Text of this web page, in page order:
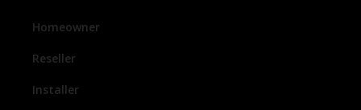
Homeowner
Reseller
Installer